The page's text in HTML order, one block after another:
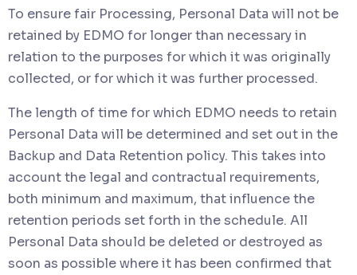
To ensure fair Processing, Personal Data will not be
retained by EDMO for longer than necessary in
relation to the purposes for which it was originally
collected, or for which it was further processed.
The length of time for which EDMO needs to retain
Personal Data will be determined and set out in the
Backup and Data Retention policy. This takes into
account the legal and contractual requirements,
both minimum and maximum, that influence the
retention periods set forth in the schedule. All
Personal Data should be deleted or destroyed as
soon as possible where it has been confirmed that